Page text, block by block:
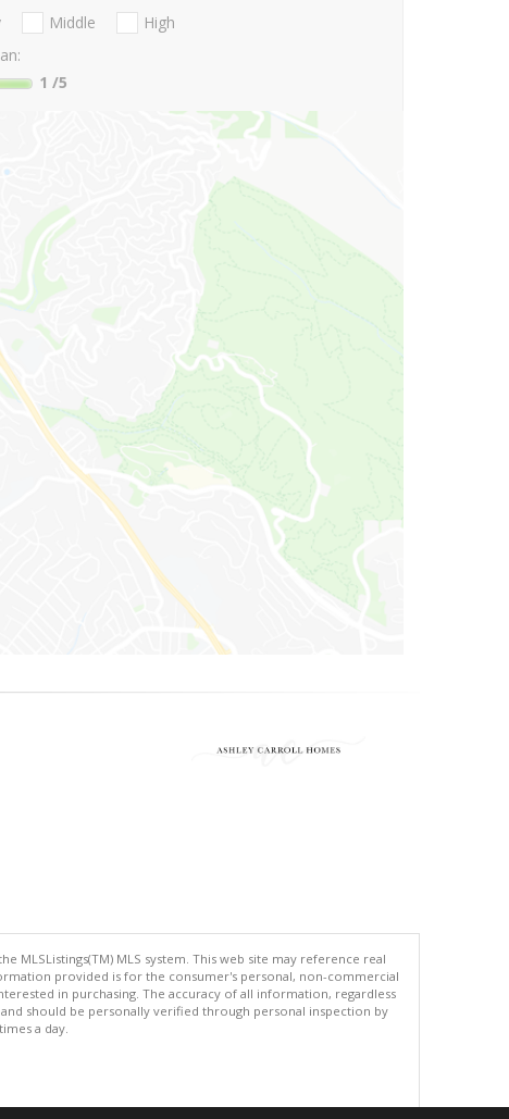
Middle
High
1 /5
MLS system. This web site may reference real
provided is for the consumer's personal, non-commercial
in purchasing. The accuracy of all information, regardless
should be personally verified through personal inspection by
a day.